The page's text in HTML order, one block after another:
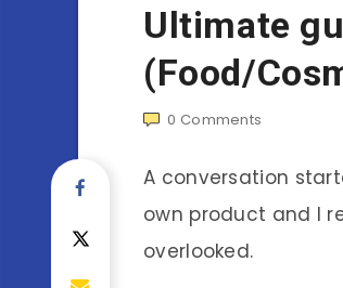
Ultimate
(Food/
0 Comments
A conversation
own product and I
overlooked.